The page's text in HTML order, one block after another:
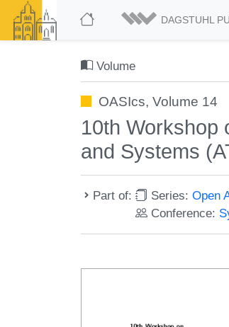
DAGSTUHL
Volume
OASIcs, Volume 14
10th Workshop
and Systems
Part of: Series:Open
Conference: